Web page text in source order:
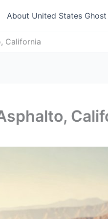
About United States
California